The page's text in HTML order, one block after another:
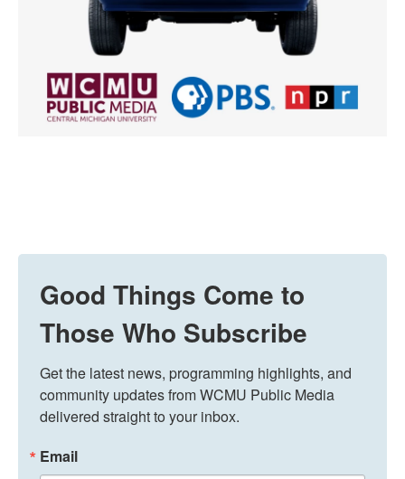
Good Things Come to
Those Who Subscribe
Get the latest news, programming highlights, and
community updates from WCMU Public Media
delivered straight to your inbox.
Email